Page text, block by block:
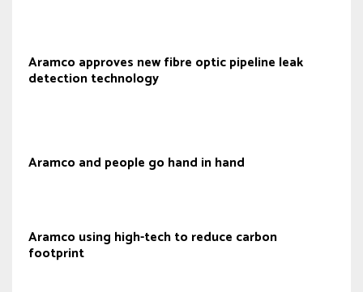
Aramco approves new fibre optic pipeline leak
detection technology
Aramco and people go hand in hand
Aramco using high-tech to reduce carbon
footprint